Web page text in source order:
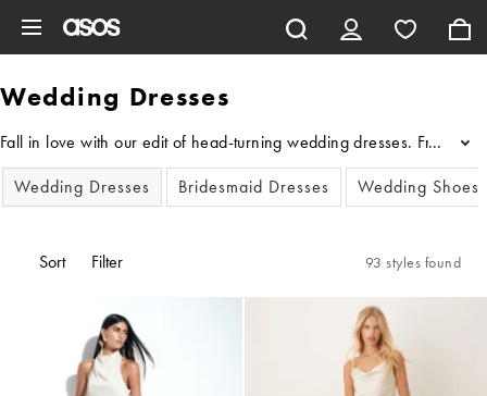
Wedding Dresses
Fall in love with our edit of head-turning wedding dresses. From
...
Wedding Dresses
Bridesmaid Dresses Wedding Shoes
Sort Filter 93 styles found